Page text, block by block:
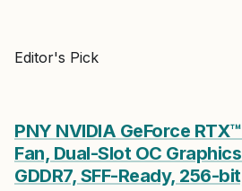
Editor's Pick
PNY NVIDIA GeForce
Fan, Dual-Slot OC
GDDR7, SFF-Ready, 256-